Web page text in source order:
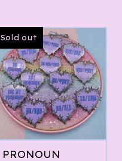
Sold out
PRONOUN